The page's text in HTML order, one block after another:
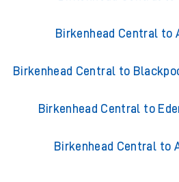
Birkenhead Central to
Birkenhead Central to
Birkenhead Central to
Birkenhead Central to